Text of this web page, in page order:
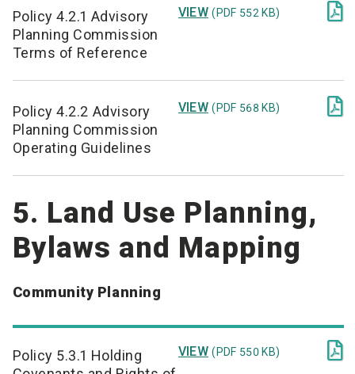
Policy 4.2.1 Advisory
Planning Commission
Terms of Reference
VIEW (PDF 552 KB) 
Policy 4.2.2 Advisory
Planning Commission
Operating Guidelines
VIEW (PDF 568 KB) 
5. Land Use Planning,
Bylaws and Mapping
Community Planning
Policy 5.3.1 Holding
VIEW (PDF 550 KB) 